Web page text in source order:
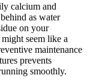
calcium and
as water
on your
seem like a
maintenance
prevents
smoothly.